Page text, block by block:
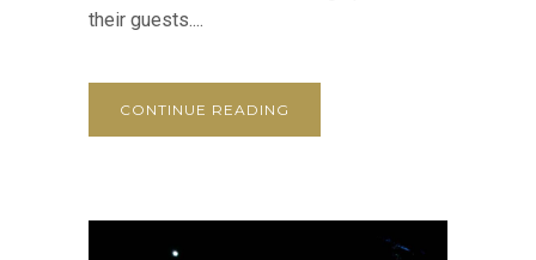
their guests....
CONTINUE READING